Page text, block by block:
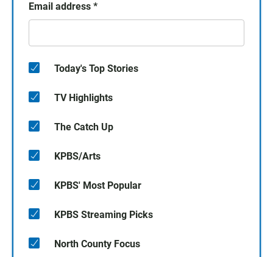
Email address *
Today's Top Stories
TV Highlights
The Catch Up
KPBS/Arts
KPBS' Most Popular
KPBS Streaming Picks
North County Focus